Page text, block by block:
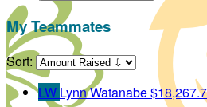
My Teammates
Sort:
LW Lynn Watanabe